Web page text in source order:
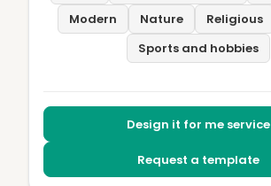
Modern
Nature Religious
Sports and hobbies
Design it for me service
Request a template